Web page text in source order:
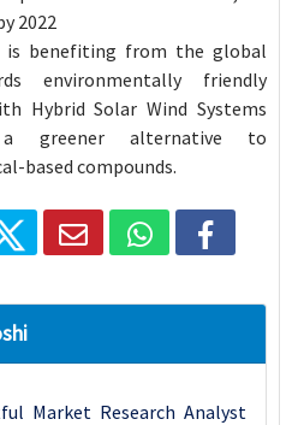
2022
is benefiting from the global
environmentally friendly
Hybrid Solar Wind Systems
greener alternative to
based compounds.
Market Research Analyst